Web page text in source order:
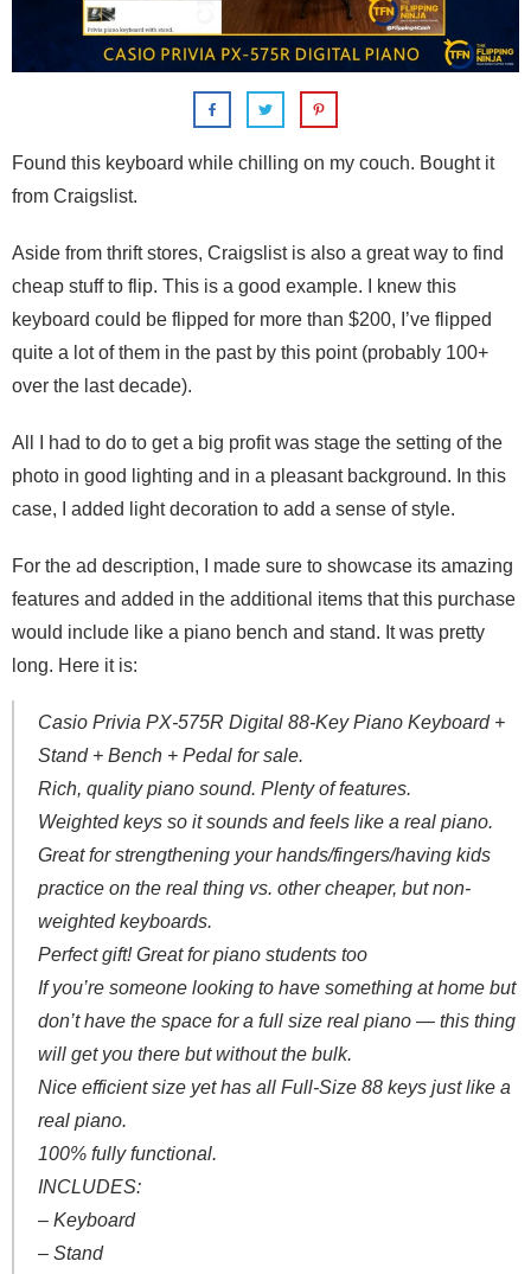
Found this keyboard while chilling on my couch. Bought it
from Craigslist.
Aside from thrift stores, Craigslist is also a great way to find
cheap stuff to flip. This is a good example. I knew this
keyboard could be flipped for more than $200, I’ve flipped
quite a lot of them in the past by this point (probably 100+
over the last decade).
All I had to do to get a big profit was stage the setting of the
photo in good lighting and in a pleasant background. In this
case, I added light decoration to add a sense of style.
For the ad description, I made sure to showcase its amazing
features and added in the additional items that this purchase
would include like a piano bench and stand. It was pretty
long. Here it is:
Casio Privia PX-575R Digital 88-Key Piano Keyboard +
Stand + Bench + Pedal for sale.
Rich, quality piano sound. Plenty of features.
Weighted keys so it sounds and feels like a real piano.
Great for strengthening your hands/fingers/having kids
practice on the real thing vs. other cheaper, but non-
weighted keyboards.
Perfect gift! Great for piano students too
If you’re someone looking to have something at home but
don’t have the space for a full size real piano — this thing
will get you there but without the bulk.
Nice efficient size yet has all Full-Size 88 keys just like a
real piano.
100% fully functional.
INCLUDES:
– Keyboard
– Stand